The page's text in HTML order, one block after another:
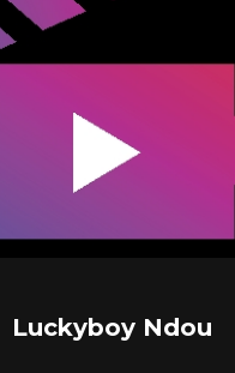
Luckyboy Ndou